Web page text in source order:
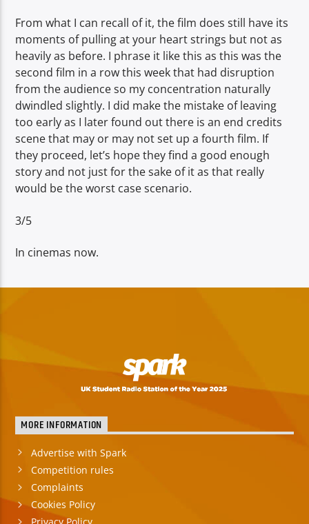
From what I can recall of it, the film does still have its
moments of pulling at your heart strings but not as
heavily as before. I phrase it like this as this was the
second film in a row this week that had disruption
from the audience so my concentration naturally
dwindled slightly. I did make the mistake of leaving
too early as I later found out there is an end credits
scene that may or may not set up a fourth film. If
they proceed, let’s hope they find a good enough
story and not just for the sake of it as that really
would be the worst case scenario.
3/5
In cinemas now.
MORE INFORMATION
Advertise with Spark
Competition rules
Complaints
Cookies Policy